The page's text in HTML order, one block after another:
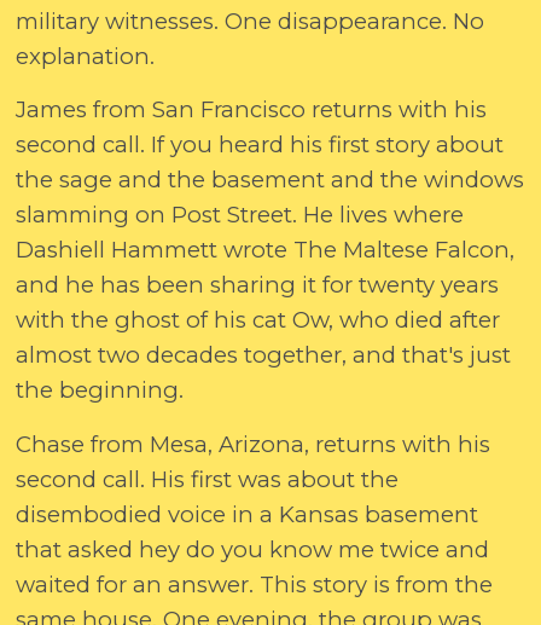
military witnesses. One disappearance. No
explanation.
James from San Francisco returns with his
second call. If you heard his first story about
the sage and the basement and the windows
slamming on Post Street. He lives where
Dashiell Hammett wrote The Maltese Falcon,
and he has been sharing it for twenty years
with the ghost of his cat Ow, who died after
almost two decades together, and that's just
the beginning.
Chase from Mesa, Arizona, returns with his
second call. His first was about the
disembodied voice in a Kansas basement
that asked hey do you know me twice and
waited for an answer. This story is from the
same house. One evening, the group was